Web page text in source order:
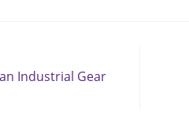
Industrial Gear